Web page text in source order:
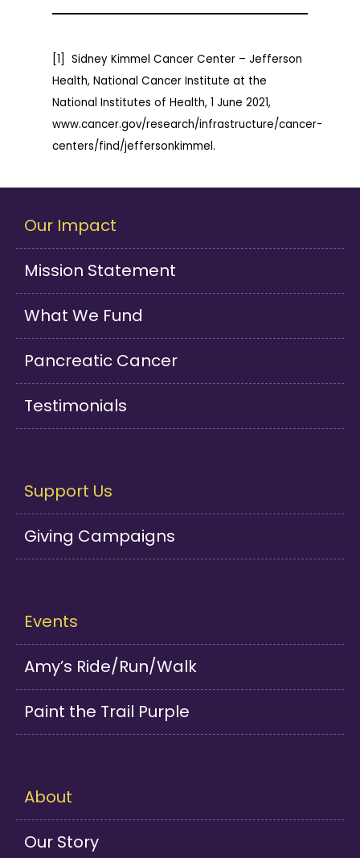
[1] Sidney Kimmel Cancer Center – Jefferson
Health, National Cancer Institute at the
National Institutes of Health, 1 June 2021,
www.cancer.gov/research/infrastructure/cancer-
centers/find/jeffersonkimmel.
Our Impact
Mission Statement
What We Fund
Pancreatic Cancer
Testimonials
Support Us
Giving Campaigns
Events
Amy’s Ride/Run/Walk
Paint the Trail Purple
About
Our Story